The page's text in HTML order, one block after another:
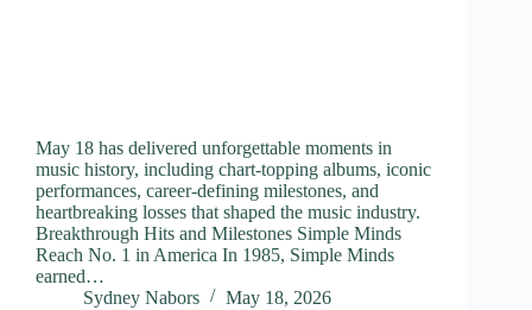
May 18 has delivered unforgettable moments in
music history, including chart-topping albums, iconic
performances, career-defining milestones, and
heartbreaking losses that shaped the music industry.
Breakthrough Hits and Milestones Simple Minds
Reach No. 1 in America In 1985, Simple Minds
earned…
Sydney Nabors
May 18, 2026